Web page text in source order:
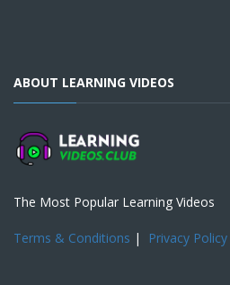
ABOUT LEARNING VIDEOS
The Most Popular Learning Videos
Terms & Conditions | Privacy Policy